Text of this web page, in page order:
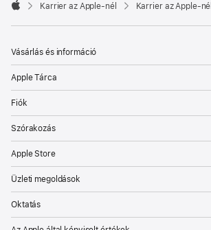

Karrier az Apple‑nél Karrier az Apple‑nél
Vásárlás és információ
Apple Tárca
Fiók
Szórakozás
Apple Store
Üzleti megoldások
Oktatás